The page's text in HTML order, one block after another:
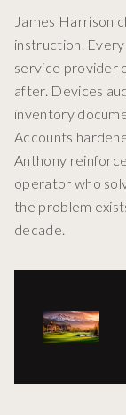
James Harrison
instruction.
service provider
after. Devices
inventory
Accounts
Anthony
operator who
the problem
decade.